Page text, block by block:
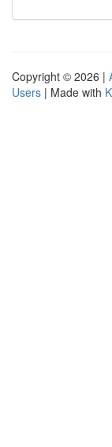
Copyright © 2026 |
Users | Made with